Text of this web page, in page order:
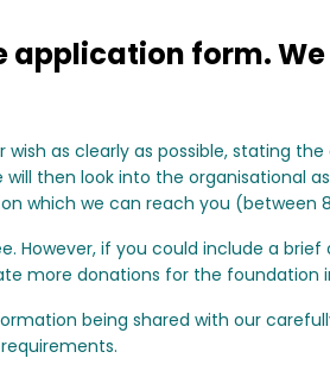
application form.
as clearly as possible, stating
then look into the organisational
which we can reach you (between
However, if you could include a
more donations for the foundation
being shared with our